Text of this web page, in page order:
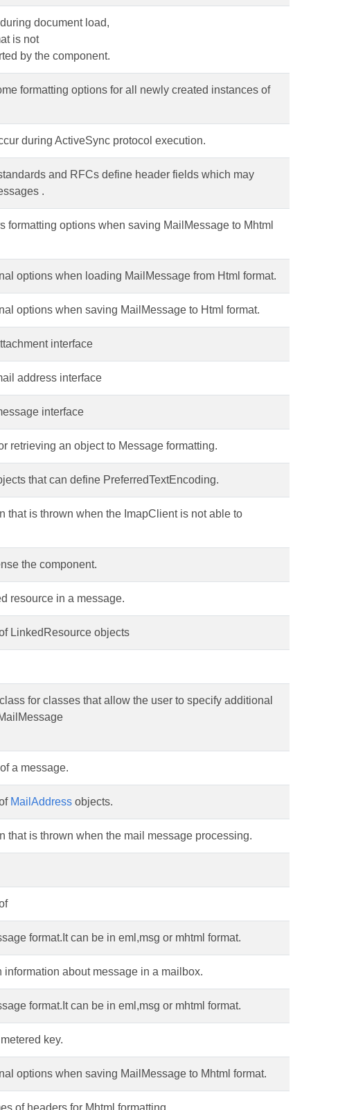
document load,
is not
by the component.
formatting options for all newly created instances of
during ActiveSync protocol execution.
and RFCs define header fields which may
.
formatting options when saving MailMessage to Mhtml
options when loading MailMessage from Html format.
options when saving MailMessage to Html format.
interface
address interface
interface
retrieving an object to Message formatting.
that can define PreferredTextEncoding.
that is thrown when the ImapClient is not able to
the component.
resource in a message.
LinkedResource objects
for classes that allow the user to specify additional
a message.
MailAddress objects.
that is thrown when the mail message processing.
format.It can be in eml,msg or mhtml format.
information about message in a mailbox.
format.It can be in eml,msg or mhtml format.
key.
options when saving MailMessage to Mhtml format.
of headers for Mhtml formatting.